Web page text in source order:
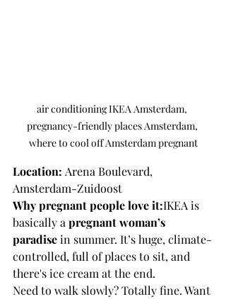
air conditioning IKEA Amsterdam,
pregnancy-friendly places Amsterdam,
where to cool off Amsterdam pregnant
Location: Arena Boulevard,
Amsterdam-Zuidoost
Why pregnant people love it:IKEA is
basically a pregnant woman’s
paradise in summer. It’s huge, climate-
controlled, full of places to sit, and
there's ice cream at the end.
Need to walk slowly? Totally fine. Want